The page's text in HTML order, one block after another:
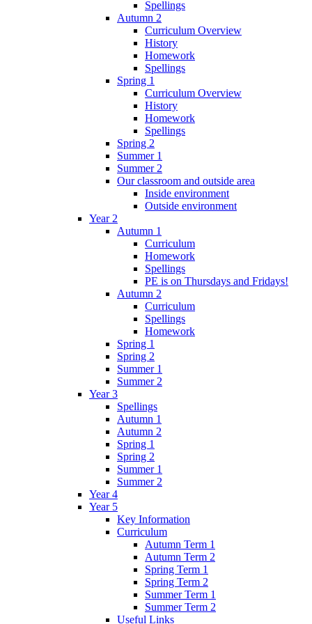
Spellings
Autumn 2
Curriculum Overview
History
Homework
Spellings
Spring 1
Curriculum Overview
History
Homework
Spellings
Spring 2
Summer 1
Summer 2
Our classroom and outside area
Inside environment
Outside environment
Year 2
Autumn 1
Curriculum
Homework
Spellings
PE is on Thursdays and Fridays!
Autumn 2
Curriculum
Spellings
Homework
Spring 1
Spring 2
Summer 1
Summer 2
Year 3
Spellings
Autumn 1
Autumn 2
Spring 1
Spring 2
Summer 1
Summer 2
Year 4
Year 5
Key Information
Curriculum
Autumn Term 1
Autumn Term 2
Spring Term 1
Spring Term 2
Summer Term 1
Summer Term 2
Useful Links